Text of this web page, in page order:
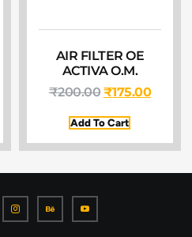
AIR FILTER OE
ACTIVA O.M.
₹200.00 ₹175.00
Add To Cart